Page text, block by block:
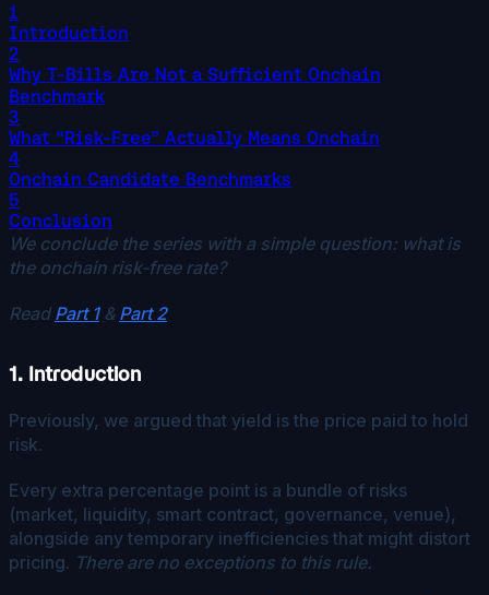
1
Introduction
2
Why T-Bills Are Not a Sufficient Onchain
Benchmark
3
What “Risk-Free” Actually Means Onchain
4
Onchain Candidate Benchmarks
5
Conclusion
We conclude the series with a simple question: what is
the onchain risk-free rate?
Read Part 1& Part 2
1. Introduction
Previously, we argued that yield is the price paid to hold
risk.
Every extra percentage point is a bundle of risks
(market, liquidity, smart contract, governance, venue),
alongside any temporary inefficiencies that might distort
pricing. There are no exceptions to this rule.